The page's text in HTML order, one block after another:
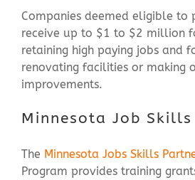
Companies deemed eligible to
receive up to $1 to $2 million
retaining high paying jobs and
renovating facilities or making
improvements.
Minnesota Job
The Minnesota Jobs Skills
Program provides training